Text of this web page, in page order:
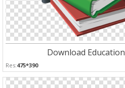
Download Education
Res:475*390